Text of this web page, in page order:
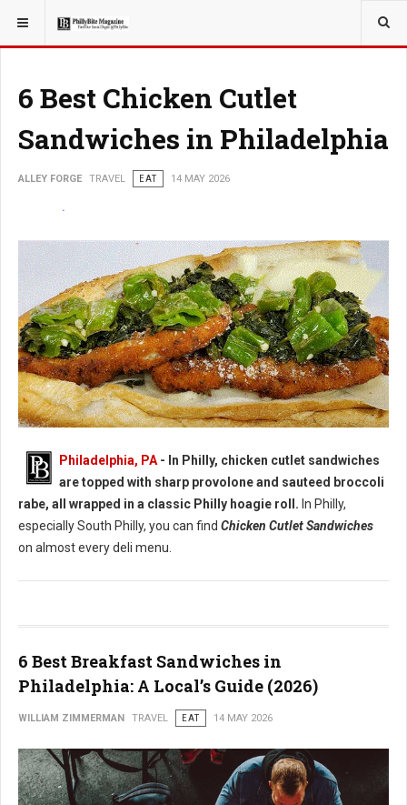
YOU ARE HERE: TRAVEL
6 Best Chicken Cutlet
Sandwiches in Philadelphia
ALLEY FORGE TRAVEL EAT 14 MAY 2026
Best Chicken Cutlet Sandwiches in Philadelphia
Philadelphia, PA - In Philly, chicken cutlet sandwiches
are topped with sharp provolone and sauteed broccoli
rabe, all wrapped in a classic Philly hoagie roll. In Philly,
especially South Philly, you can find Chicken Cutlet Sandwiches
on almost every deli menu.
6 Best Breakfast Sandwiches in
Philadelphia: A Local’s Guide (2026)
WILLIAM ZIMMERMAN TRAVEL EAT 14 MAY 2026